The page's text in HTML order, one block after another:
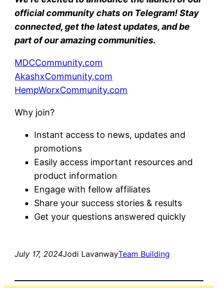
official community chats on Telegram! Stay
connected, get the latest updates, and be
part of our amazing communities.
MDCCommunity.com
AkashxCommunity.com
HempWorxCommunity.com
Why join?
Instant access to news, updates and
promotions
Easily access important resources and
product information
Engage with fellow affiliates
Share your success stories & results
Get your questions answered quickly
July 17, 2024Jodi LavanwayTeam Building